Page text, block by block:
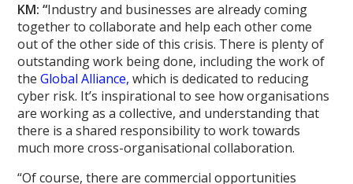
KM: “Industry and businesses are already coming
together to collaborate and help each other come
out of the other side of this crisis. There is plenty of
outstanding work being done, including the work of
theGlobal Alliance, which is dedicated to reducing
cyber risk. It’s inspirational to see how organisations
are working as a collective, and understanding that
there is a shared responsibility to work towards
much more cross-organisational collaboration.
“Of course, there are commercial opportunities